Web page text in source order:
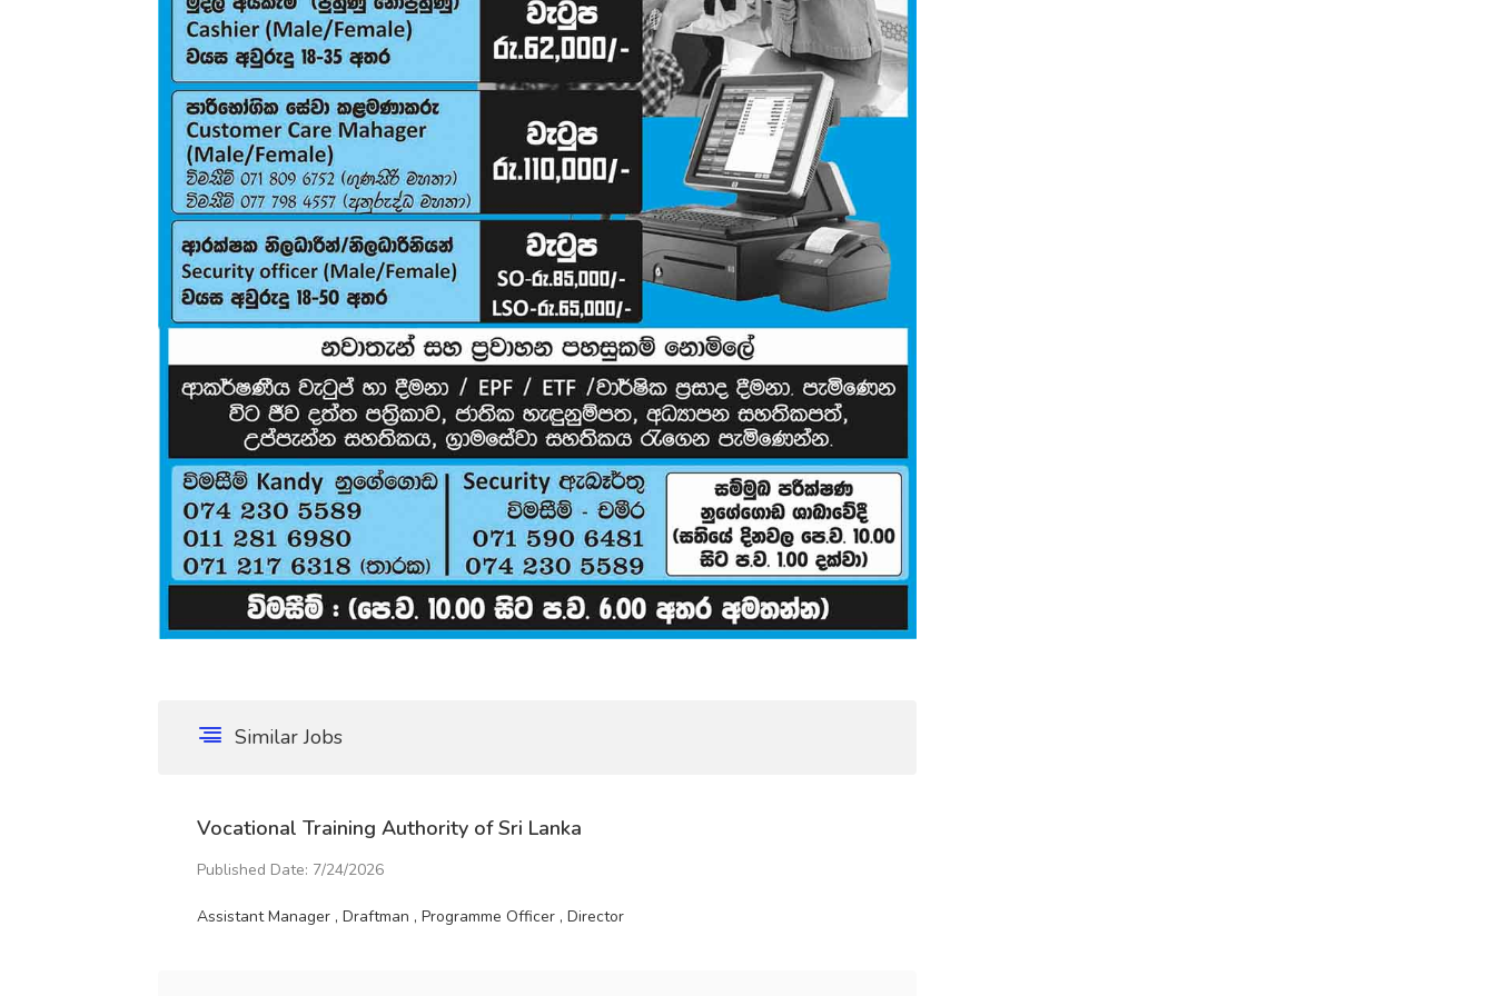
Similar Jobs
Vocational Training Authority of Sri Lanka
Published Date: 7/24/2026
Assistant Manager , Draftman , Programme Officer , Director